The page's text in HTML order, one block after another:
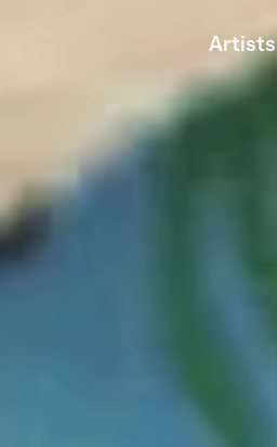
Artists